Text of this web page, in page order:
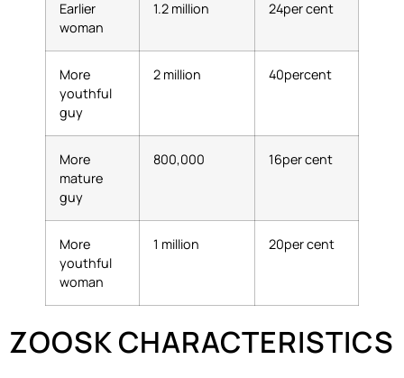
Earlier
woman
1.2 million 24per cent
More
youthful
guy
2 million 40percent
More
mature
guy
800,000 16per cent
More
youthful
woman
1 million 20per cent
ZOOSK CHARACTERISTICS